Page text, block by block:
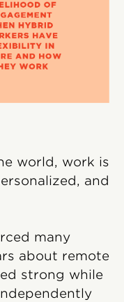
world, work is
and
many
about remote
strong while